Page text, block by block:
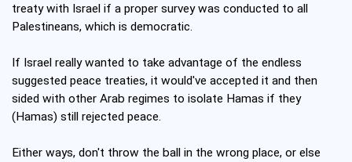
treaty with Israel if a proper survey was conducted to all
Palestineans, which is democratic.
If Israel really wanted to take advantage of the endless
suggested peace treaties, it would've accepted it and then
sided with other Arab regimes to isolate Hamas if they
(Hamas) still rejected peace.
Either ways, don't throw the ball in the wrong place, or else